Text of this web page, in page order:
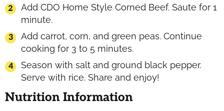
Add CDO Home Style Corned Beef. Saute for 1
minute.
Add carrot, corn, and green peas. Continue
cooking for 3 to 5 minutes.
Season with salt and ground black pepper.
Serve with rice. Share and enjoy!
Nutrition Information